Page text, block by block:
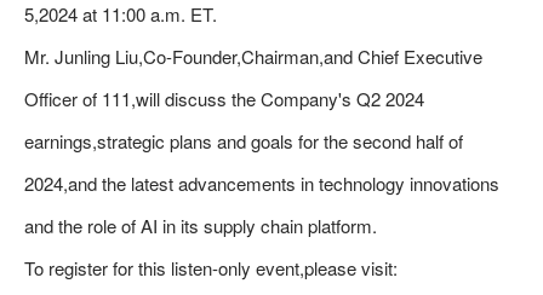
5,2024 at 11:00 a.m. ET.
Mr. Junling Liu,Co-Founder,Chairman,and Chief Executive
Officer of 111,will discuss the Company's Q2 2024
earnings,strategic plans and goals for the second half of
2024,and the latest advancements in technology innovations
and the role of AI in its supply chain platform.
To register for this listen-only event,please visit: